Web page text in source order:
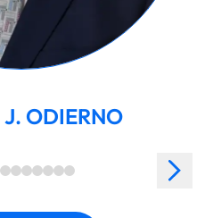
J. ODIERNO